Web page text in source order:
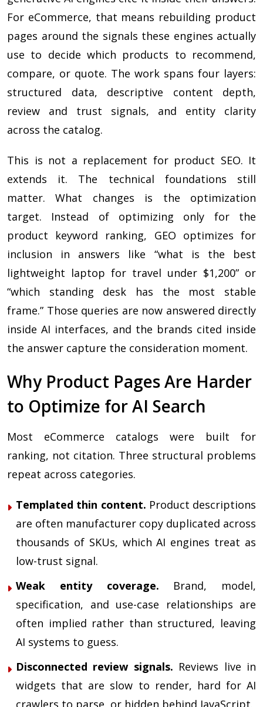
For eCommerce, that means rebuilding product
pages around the signals these engines actually
use to decide which products to recommend,
compare, or quote. The work spans four layers:
structured data, descriptive content depth,
review and trust signals, and entity clarity
across the catalog.
This is not a replacement for product SEO. It
extends it. The technical foundations still
matter. What changes is the optimization
target. Instead of optimizing only for the
product keyword ranking, GEO optimizes for
inclusion in answers like “what is the best
lightweight laptop for travel under $1,200” or
“which standing desk has the most stable
frame.” Those queries are now answered directly
inside AI interfaces, and the brands cited inside
the answer capture the consideration moment.
Why Product Pages Are Harder
to Optimize for AI Search
Most eCommerce catalogs were built for
ranking, not citation. Three structural problems
repeat across categories.
Templated thin content. Product descriptions
are often manufacturer copy duplicated across
thousands of SKUs, which AI engines treat as
low-trust signal.
Weak entity coverage. Brand, model,
specification, and use-case relationships are
often implied rather than structured, leaving
AI systems to guess.
Disconnected review signals. Reviews live in
widgets that are slow to render, hard for AI
crawlers to parse, or hidden behind JavaScript.